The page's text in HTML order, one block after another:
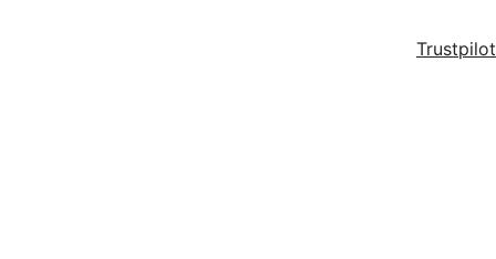
Trustpilot